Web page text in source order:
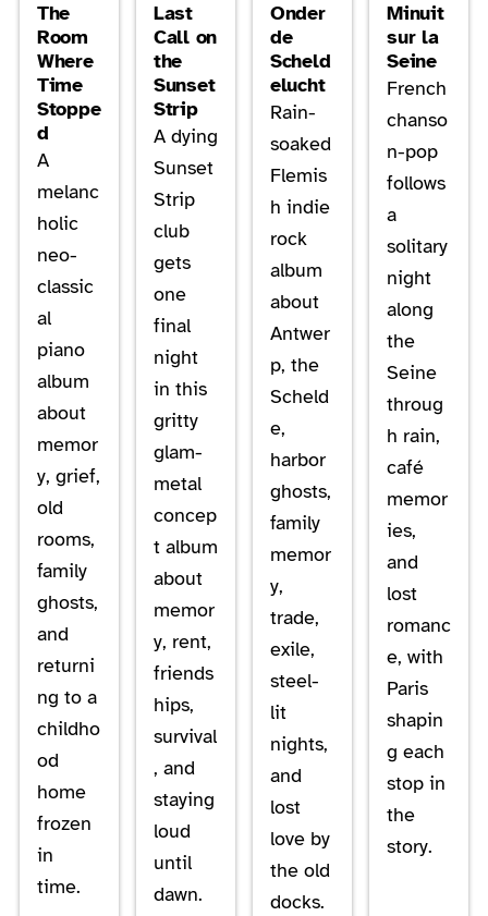
The
Room
Where
Time
Stoppe
d
A
melanc
holic
neo-
classic
al
piano
album
about
memor
y, grief,
old
rooms,
family
ghosts,
and
returni
ng to a
childho
od
home
frozen
in
time.
Last
Call on
the
Sunset
Strip
A dying
Sunset
Strip
club
gets
one
final
night
in this
gritty
glam-
metal
concep
t album
about
memor
y, rent,
friends
hips,
survival
, and
staying
loud
until
dawn.
Onder
de
Scheld
elucht
Rain-
soaked
Flemis
h indie
rock
album
about
Antwer
p, the
Scheld
e,
harbor
ghosts,
family
memor
y,
trade,
exile,
steel-
lit
nights,
and
lost
love by
the old
docks.
Minuit
sur la
Seine
French
chanso
n-pop
follows
a
solitary
night
along
the
Seine
throug
h rain,
café
memor
ies,
and
lost
romanc
e, with
Paris
shapin
g each
stop in
the
story.